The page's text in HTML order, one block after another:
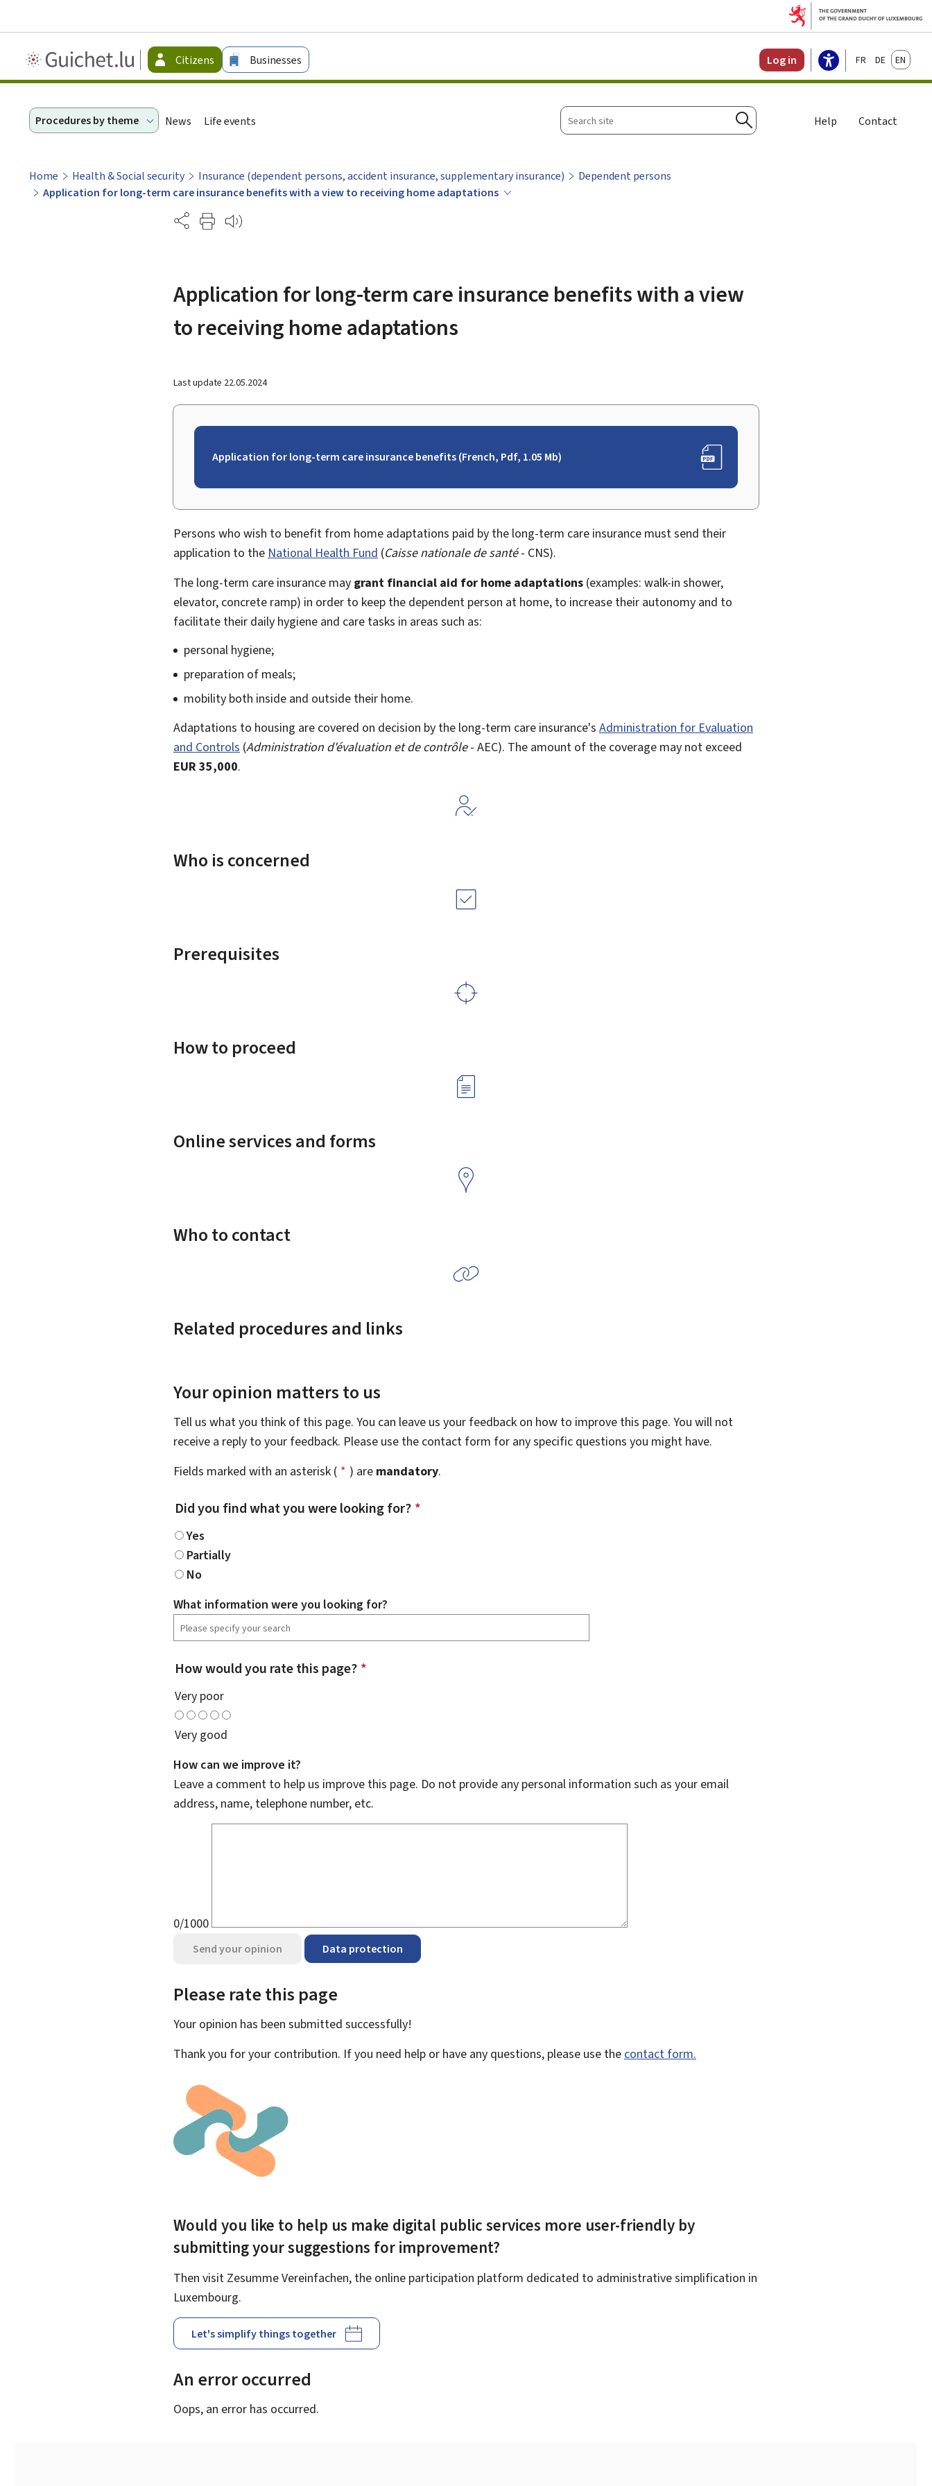
Guichet.lu
-
Citizens Businesses Log in FrançaisDeutschEnglish
Procedures by theme News Life events
Search
site
Search
Help Contact
Home Health & Social security Insurance (dependent persons, accident insurance, supplementary insurance)
Dependent persons
Application for long-term care insurance benefits with a view to receiving home adaptations
Partage
Application for long-term care insurance benefits with a view
to receiving home adaptations
Last update 22.05.2024
Application for long-term care insurance benefits (French, Pdf, 1.05 Mb)
Persons who wish to benefit from home adaptations paid by the long-term care insurance must send their
application to the National Health Fund (Caisse nationale de santé- CNS).
The long-term care insurance may grant financial aid for home adaptations (examples: walk-in shower,
elevator, concrete ramp) in order to keep the dependent person at home, to increase their autonomy and to
facilitate their daily hygiene and care tasks in areas such as:
personal hygiene;
preparation of meals;
mobility both inside and outside their home.
Adaptations to housing are covered on decision by the long-term care insurance's Administration for Evaluation
and Controls (Administration d'évaluation et de contrôle- AEC). The amount of the coverage may not exceed
EUR 35,000.
Who is concerned
Prerequisites
How to proceed
Online services and forms
Who to contact
Related procedures and links
Your opinion matters to us
Tell us what you think of this page. You can leave us your feedback on how to improve this page. You will not
receive a reply to your feedback. Please use the contact form for any specific questions you might have.
Fields marked with an asterisk ( * ) are mandatory.
Did you find what you were looking for? *
Yes
Partially
No
What information were you looking for?
How would you rate this page? *
Very poor
Very good
How can we improve it?
Leave a comment to help us improve this page. Do not provide any personal information such as your email
address, name, telephone number, etc.
0/1000
Send your opinion Data protection
Please rate this page
Your opinion has been submitted successfully!
Thank you for your contribution. If you need help or have any questions, please use the contact form.
Would you like to help us make digital public services more user-friendly by
submitting your suggestions for improvement?
Then visit Zesumme Vereinfachen, the online participation platform dedicated to administrative simplification in
Luxembourg.
Let's simplify things together
An error occurred
Oops, an error has occurred.